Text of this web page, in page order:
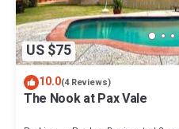
US $75
10.0(4 Reviews)
The Nook at Pax Vale